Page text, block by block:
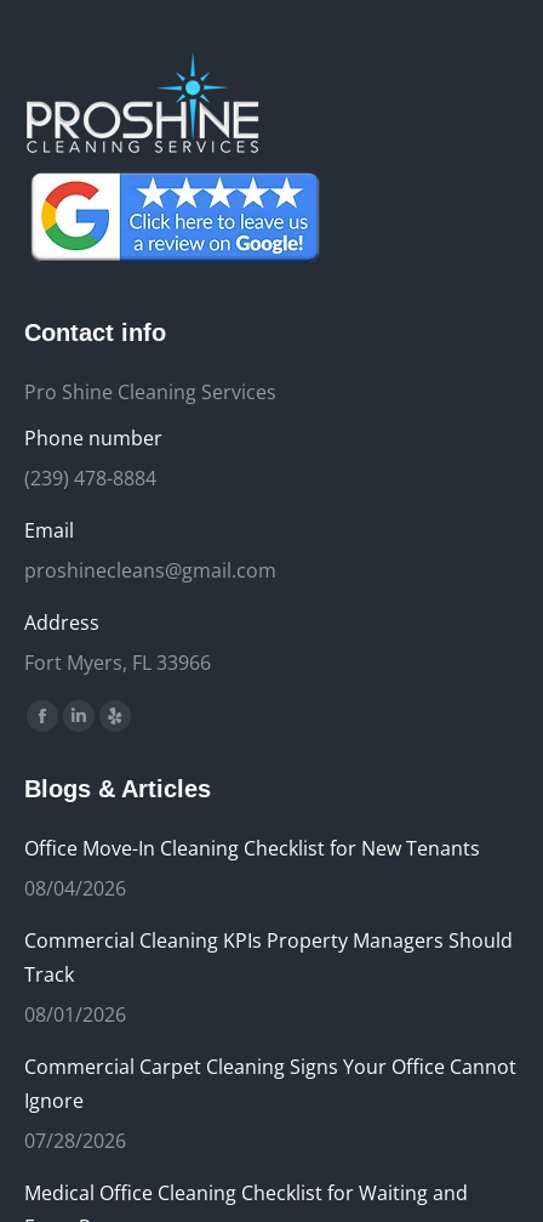
Contact info
Pro Shine Cleaning Services
Phone number
(239) 478-8884
Email
proshinecleans@gmail.com
Address
Fort Myers, FL 33966
Find us on:
Facebook
opens
new
window
Linkedin
opens
new
window
Yelp
opens
new
window
Blogs & Articles
Office Move-In Cleaning Checklist for New Tenants
08/04/2026
Commercial Cleaning KPIs Property Managers Should
Track
08/01/2026
Commercial Carpet Cleaning Signs Your Office Cannot
Ignore
07/28/2026
Medical Office Cleaning Checklist for Waiting and